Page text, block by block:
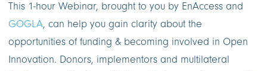
This 1-hour Webinar, brought to you by EnAccess and
GOGLA, can help you gain clarity about the
opportunities of funding & becoming involved in Open
Innovation. Donors, implementors and multilateral